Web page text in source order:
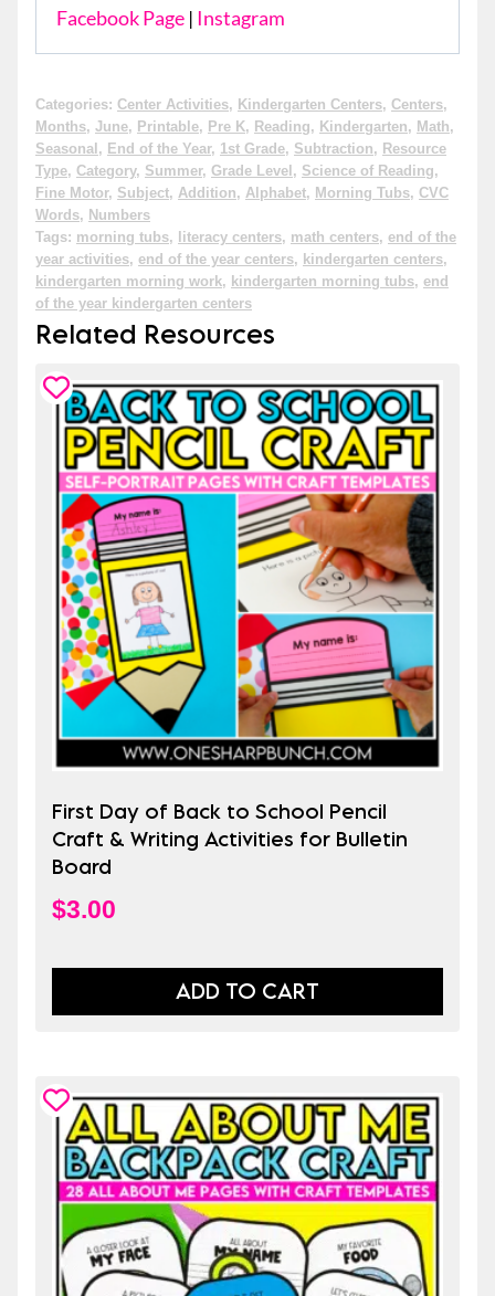
Facebook Page | Instagram
Categories: Center Activities, Kindergarten Centers, Centers,
Months, June, Printable, Pre K, Reading, Kindergarten, Math,
Seasonal , End of the Year, 1st Grade, Subtraction, Resource
Type, Category, Summer, Grade Level , Science of Reading,
Fine Motor, Subject, Addition, Alphabet, Morning Tubs, CVC
Words, Numbers
Tags: morning tubs, literacy centers, math centers, end of the
year activities, end of the year centers, kindergarten centers,
kindergarten morning work, kindergarten morning tubs, end
of the year kindergarten centers
Related Resources
First Day of Back to School Pencil
Craft & Writing Activities for Bulletin
Board
$3.00
ADD TO CART